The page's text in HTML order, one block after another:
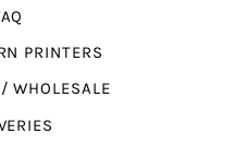
PRINTERS
WHOLESALE